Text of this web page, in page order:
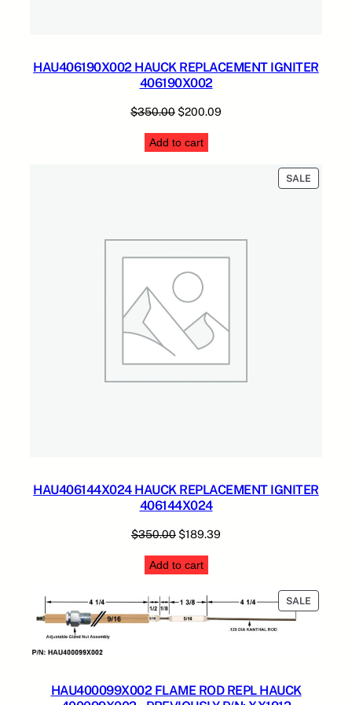
HAU406190X002 HAUCK REPLACEMENT IGNITER
406190X002
$350.00 Original
was:
$200.09
Add to cart
SALE
ON
HAU406144X024 HAUCK REPLACEMENT IGNITER
406144X024
$350.00 Original
was:
$189.39
Add to cart
SALE
ON
HAU400099X002 FLAME ROD REPL HAUCK